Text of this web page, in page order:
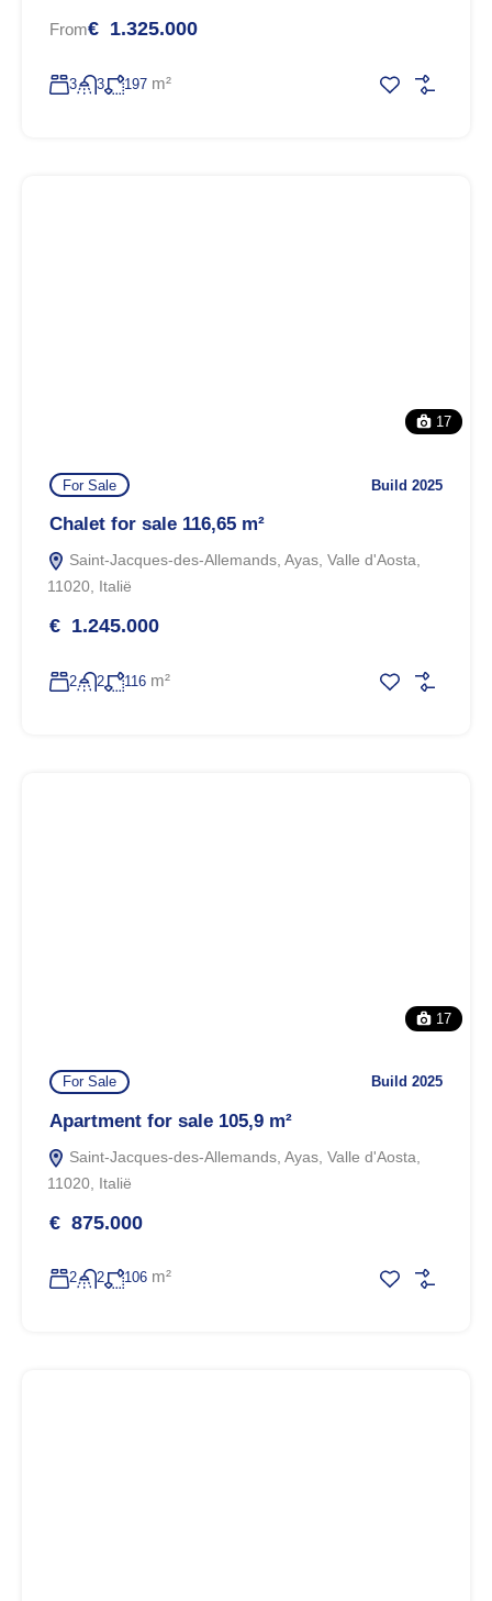
From€ 1.325.000
3 3 197 m²
17
For Sale Build 2025
Chalet for sale 116,65 m²
Saint-Jacques-des-Allemands, Ayas, Valle d'Aosta,
11020, Italië
€ 1.245.000
2 2 116 m²
17
For Sale Build 2025
Apartment for sale 105,9 m²
Saint-Jacques-des-Allemands, Ayas, Valle d'Aosta,
11020, Italië
€ 875.000
2 2 106 m²